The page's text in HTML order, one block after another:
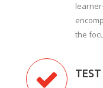
the
TEST